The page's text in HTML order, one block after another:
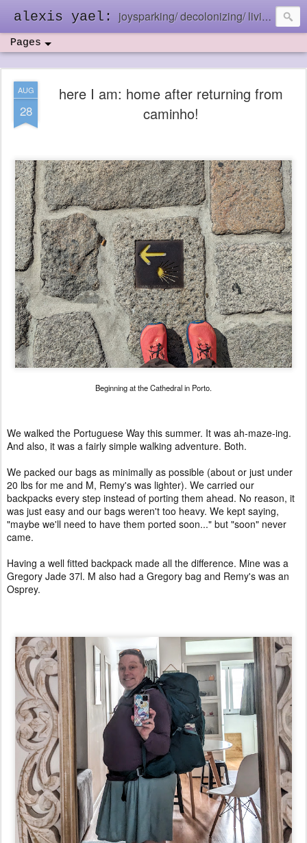
alexis yael: joysparking/ decolonizing/ living in the ebb and flow
Pages
AUG
28
here I am: home after returning from
caminho!
Beginning at the Cathedral in Porto.
We walked the Portuguese Way this summer. It was ah-maze-ing.
And also, it was a fairly simple walking adventure. Both.
We packed our bags as minimally as possible (about or just under
20 lbs for me and M, Remy's was lighter). We carried our
backpacks every step instead of porting them ahead. No reason, it
was just easy and our bags weren't too heavy. We kept saying,
"maybe we'll need to have them ported soon..." but "soon" never
came.
Having a well fitted backpack made all the difference. Mine was a
Gregory Jade 37l. M also had a Gregory bag and Remy's was an
Osprey.